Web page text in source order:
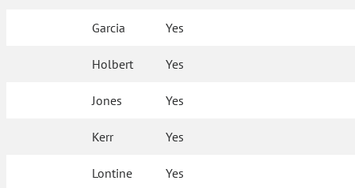
Garcia Yes
Holbert Yes
Jones Yes
Kerr Yes
Lontine Yes